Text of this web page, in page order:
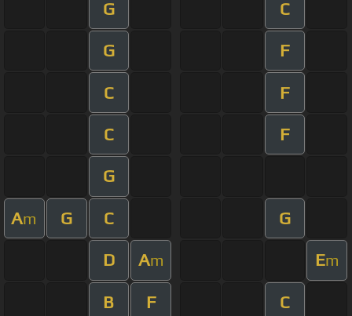
G C
G F
C F
C F
G
Am G C G
D Am Em
B F C